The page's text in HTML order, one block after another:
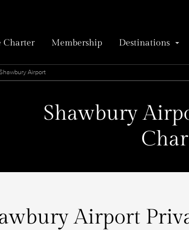
Charter Membership Destinations
Airport
Shawbury
Airport